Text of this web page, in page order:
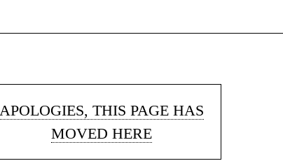
APOLOGIES, THIS PAGE HAS
MOVED HERE